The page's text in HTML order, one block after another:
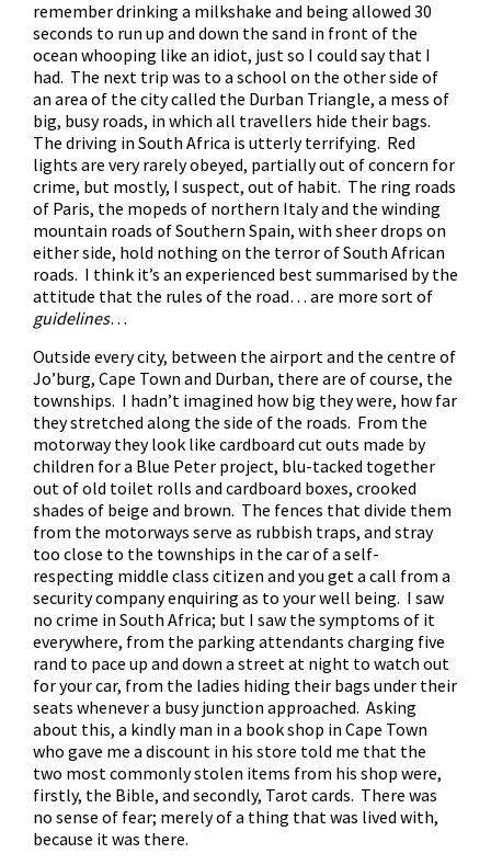
remember drinking a milkshake and being allowed 30
seconds to run up and down the sand in front of the
ocean whooping like an idiot, just so I could say that I
had. The next trip was to a school on the other side of
an area of the city called the Durban Triangle, a mess of
big, busy roads, in which all travellers hide their bags.
The driving in South Africa is utterly terrifying. Red
lights are very rarely obeyed, partially out of concern for
crime, but mostly, I suspect, out of habit. The ring roads
of Paris, the mopeds of northern Italy and the winding
mountain roads of Southern Spain, with sheer drops on
either side, hold nothing on the terror of South African
roads. I think it’s an experienced best summarised by the
attitude that the rules of the road… are more sort of
guidelines…
Outside every city, between the airport and the centre of
Jo’burg, Cape Town and Durban, there are of course, the
townships. I hadn’t imagined how big they were, how far
they stretched along the side of the roads. From the
motorway they look like cardboard cut outs made by
children for a Blue Peter project, blu-tacked together
out of old toilet rolls and cardboard boxes, crooked
shades of beige and brown. The fences that divide them
from the motorways serve as rubbish traps, and stray
too close to the townships in the car of a self-
respecting middle class citizen and you get a call from a
security company enquiring as to your well being. I saw
no crime in South Africa; but I saw the symptoms of it
everywhere, from the parking attendants charging five
rand to pace up and down a street at night to watch out
for your car, from the ladies hiding their bags under their
seats whenever a busy junction approached. Asking
about this, a kindly man in a book shop in Cape Town
who gave me a discount in his store told me that the
two most commonly stolen items from his shop were,
firstly, the Bible, and secondly, Tarot cards. There was
no sense of fear; merely of a thing that was lived with,
because it was there.